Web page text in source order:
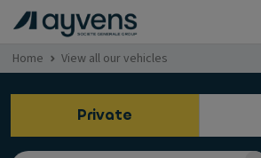
Home View all our vehicles
Private